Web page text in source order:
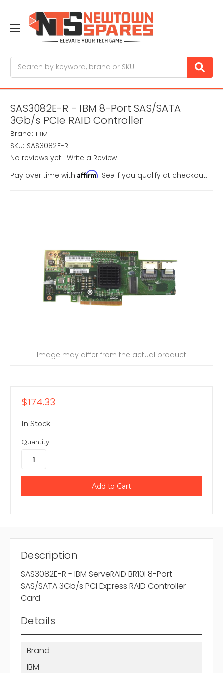
SAS3082E-R - IBM 8-Port SAS/SATA
3Gb/s PCIe RAID Controller
Brand: IBM
SKU: SAS3082E-R
No reviews yet Write a Review
Pay over time with Affirm. See if you qualify at checkout.
Image may differ from the actual product
$174.33
In Stock
Quantity:
Description
SAS3082E-R - IBM ServeRAID BR10I 8-Port
SAS/SATA 3Gb/s PCI Express RAID Controller
Card
Details
Brand
IBM